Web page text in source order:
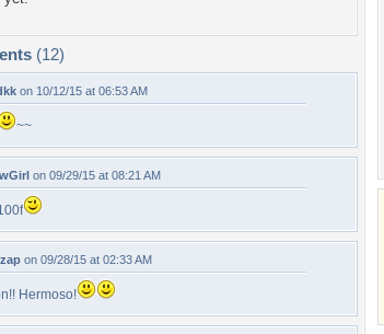
(12)
on 10/12/15 at 06:53 AM
~~
on 09/29/15 at 08:21 AM
on 09/28/15 at 02:33 AM
Hermoso!